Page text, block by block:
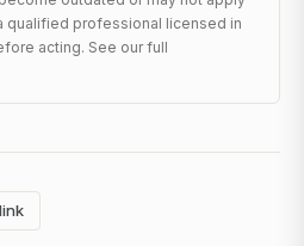
qualified professional licensed in
acting. See our full